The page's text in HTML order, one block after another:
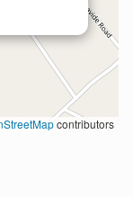
contributors